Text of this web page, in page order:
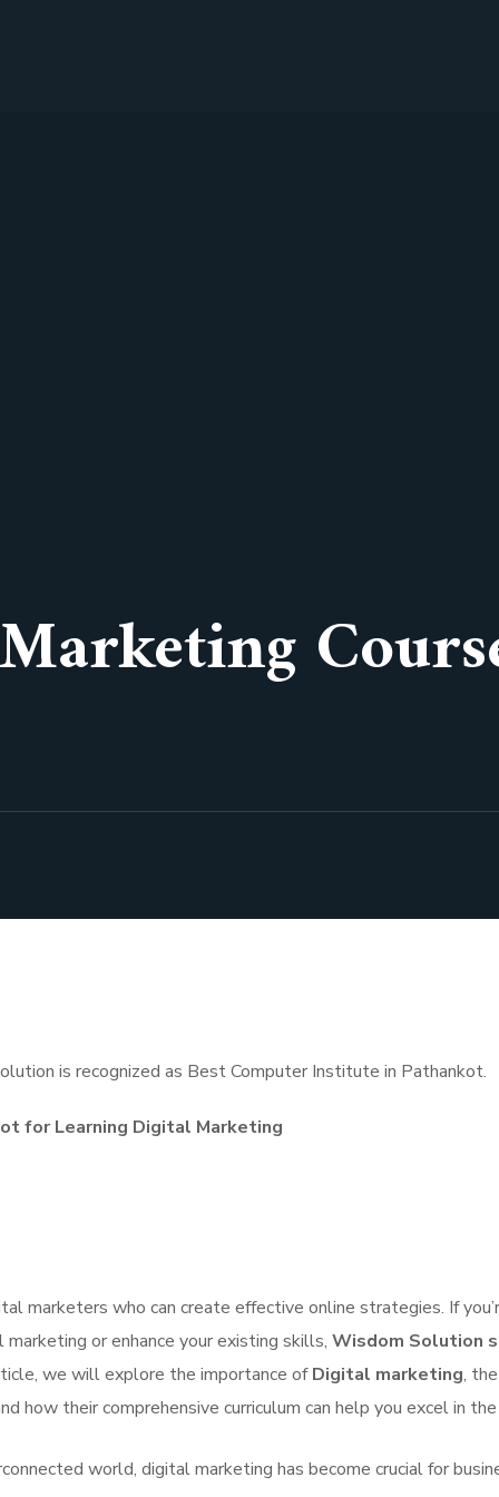
is recognized as Best Computer Institute in Pathankot.
for Learning Digital Marketing
marketers who can create effective online strategies. If
or enhance your existing skills, Wisdom Solution
we will explore the importance ofDigital marketing, the
how their comprehensive curriculum can help you excel in
world, digital marketing has become crucial for